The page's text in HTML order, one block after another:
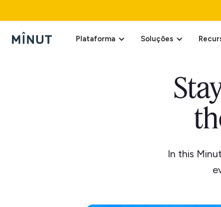
Plataforma Soluções
In this